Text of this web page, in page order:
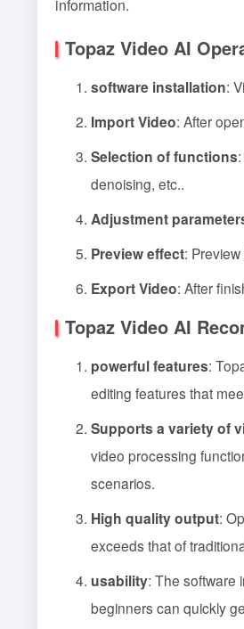
information.
Topaz Video AI
software installation:
Import Video: After
Selection of functions
denoising, etc..
Adjustment
Preview effect:
Export Video: After
Topaz Video AI
powerful features:
editing features that
Supports a variety of
video processing
scenarios.
High quality output:
exceeds that of
usability: The software
beginners can quickly